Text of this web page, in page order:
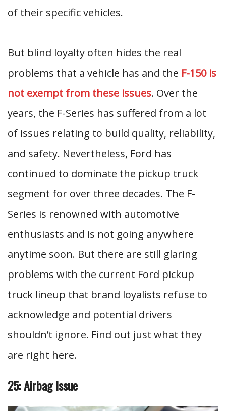
of their specific vehicles.
But blind loyalty often hides the real
problems that a vehicle has and the F-150 is
not exempt from these issues. Over the
years, the F-Series has suffered from a lot
of issues relating to build quality, reliability,
and safety. Nevertheless, Ford has
continued to dominate the pickup truck
segment for over three decades. The F-
Series is renowned with automotive
enthusiasts and is not going anywhere
anytime soon. But there are still glaring
problems with the current Ford pickup
truck lineup that brand loyalists refuse to
acknowledge and potential drivers
shouldn’t ignore. Find out just what they
are right here.
25: Airbag Issue